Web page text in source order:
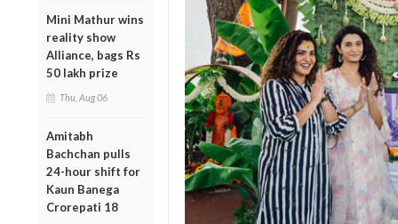
Mini Mathur wins
reality show
Alliance, bags Rs
50 lakh prize
Thu, Aug 06
Amitabh
Bachchan pulls
24-hour shift for
Kaun Banega
Crorepati 18